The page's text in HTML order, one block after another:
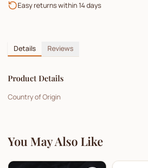
Easy returns within 14 days
Details Reviews
Product Details
Country of Origin
You May Also Like